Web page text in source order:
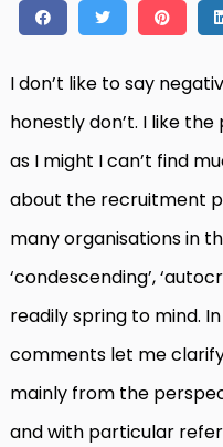
I don’t like to say
honestly don’t. I like
as I might I can’t find
about the recruitment
many organisations in
‘condescending’,
readily spring to mind.
comments let me
mainly from the
and with particular